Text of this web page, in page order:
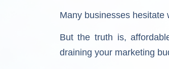
Many businesses hesitate
But the truth is,
draining your marketing